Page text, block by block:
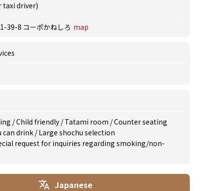
taxi driver)
39-8 コーポかねしろ map
/Child friendly /Tatami room /Counter seating
can drink /Large shochu selection
request for inquiries regarding smoking/non-
Japanese